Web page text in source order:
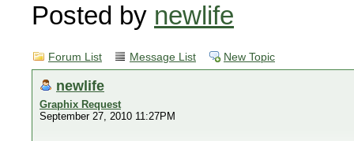
Posted by newlife
Forum List Message List New Topic
newlife
Graphix Request
September 27, 2010 11:27PM